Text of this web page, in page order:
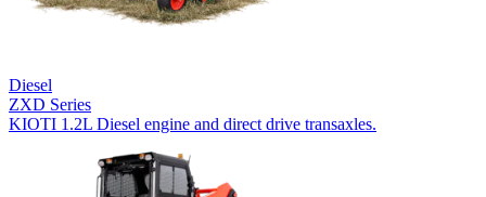
Diesel
ZXD Series
KIOTI 1.2L Diesel engine and direct drive transaxles.